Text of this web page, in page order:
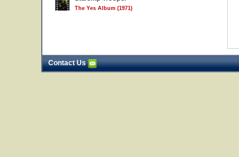
The Yes Album (1971)
Contact Us